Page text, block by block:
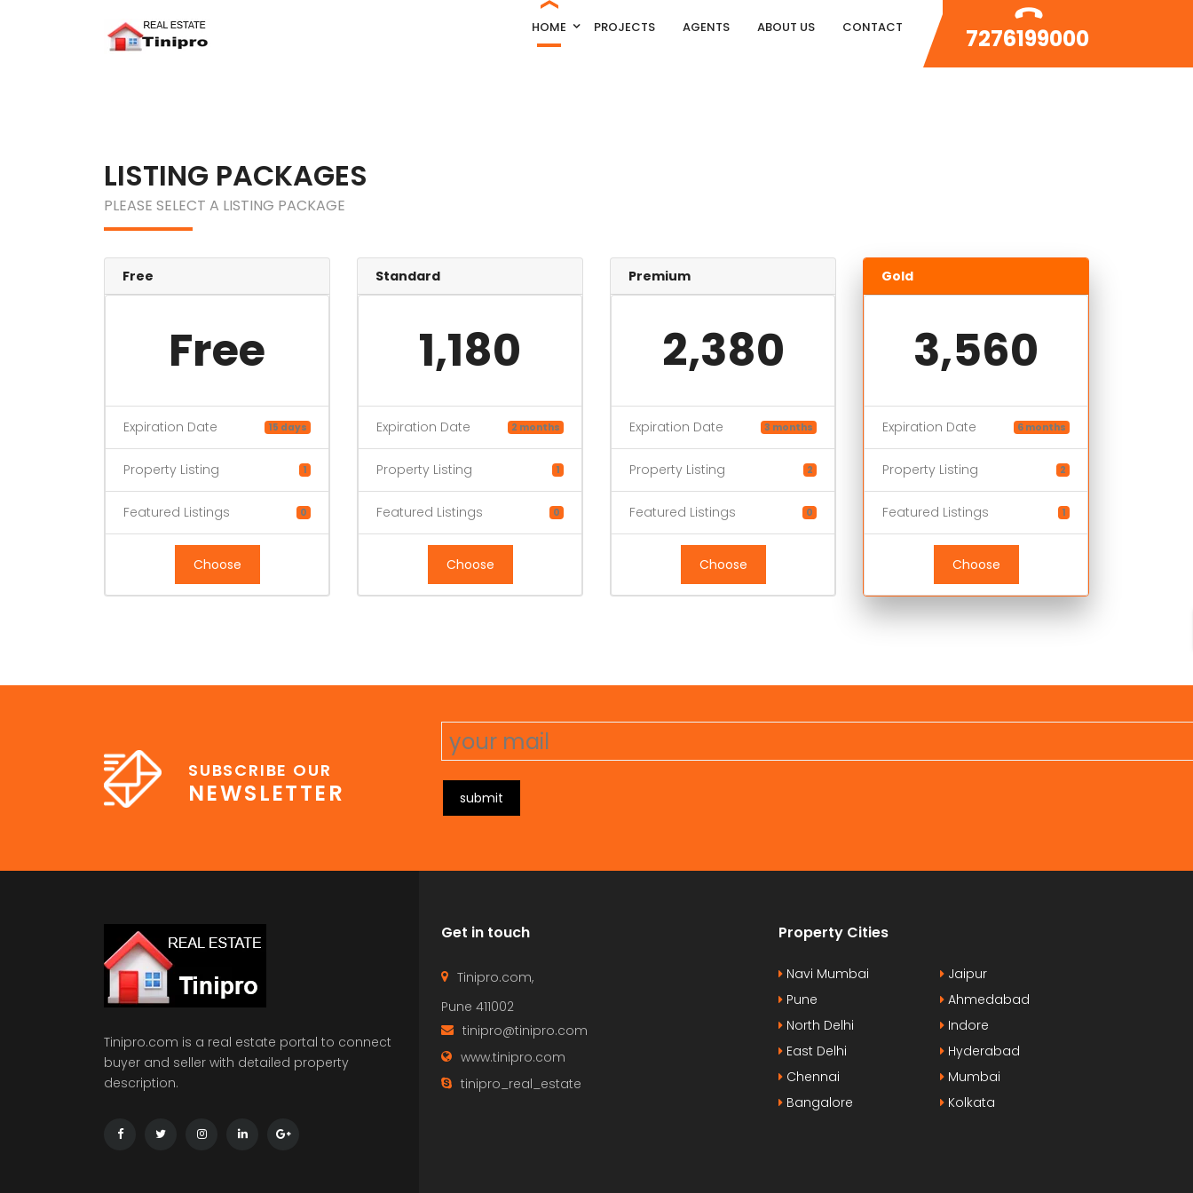
HOME PROJECTS AGENTS ABOUT US CONTACT 7276199000
LISTING PACKAGES
PLEASE SELECT A LISTING PACKAGE
Free
Free
Expiration Date 15 days
Property Listing 1
Featured Listings 0
Choose
Standard
1,180
Expiration Date 2 months
Property Listing 1
Featured Listings 0
Choose
Premium
2,380
Expiration Date 3 months
Property Listing 2
Featured Listings 0
Choose
Gold
3,560
Expiration Date 6 months
Property Listing 2
Featured Listings 1
Choose
SUBSCRIBE OUR
NEWSLETTER submit
Tinipro.com is a real estate portal to connect
buyer and seller with detailed property
description.
Get in touch
Tinipro.com,
Pune 411002
tinipro@tinipro.com
www.tinipro.com
tinipro_real_estate
Property Cities
Navi Mumbai
Pune
North Delhi
East Delhi
Chennai
Bangalore
Jaipur
Ahmedabad
Indore
Hyderabad
Mumbai
Kolkata